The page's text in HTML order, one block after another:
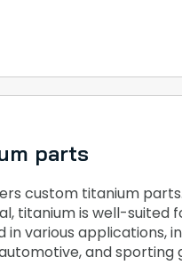
parts
custom titanium
titanium is well-suited
in various applications,
and sporting